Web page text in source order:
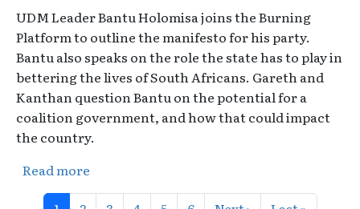
UDM Leader Bantu Holomisa joins the Burning
Platform to outline the manifesto for his party.
Bantu also speaks on the role the state has to play in
bettering the lives of South Africans. Gareth and
Kanthan question Bantu on the potential for a
coalition government, and how that could impact
the country.
Read more
Pagination